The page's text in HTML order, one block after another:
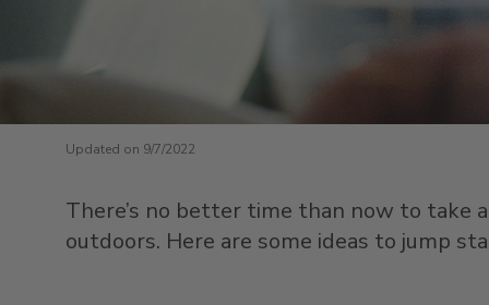
Updated on 9/7/2022
There’s no better time than now to take
outdoors. Here are some ideas to jump